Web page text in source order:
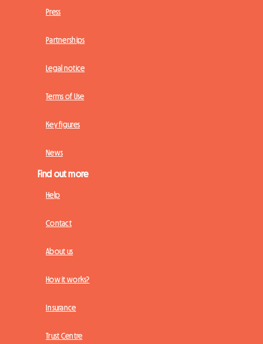
Press
Partnerships
Legal notice
Terms of Use
Key figures
News
Find out more
Help
Contact
About us
How it works?
Insurance
Trust Centre